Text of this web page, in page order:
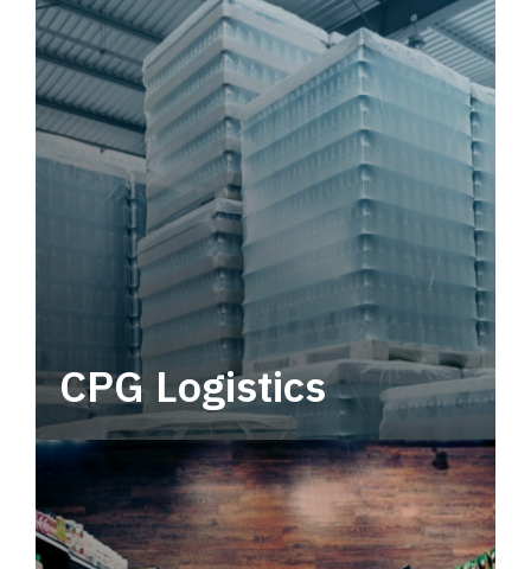
CPG Logistics
Power your supply chain with robust, end-to-
end CPG logistics.